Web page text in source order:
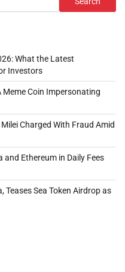
What the Latest
Investors
Meme Coin Impersonating
Charged With Fraud Amid
and Ethereum in Daily Fees
Teases Sea Token Airdrop as